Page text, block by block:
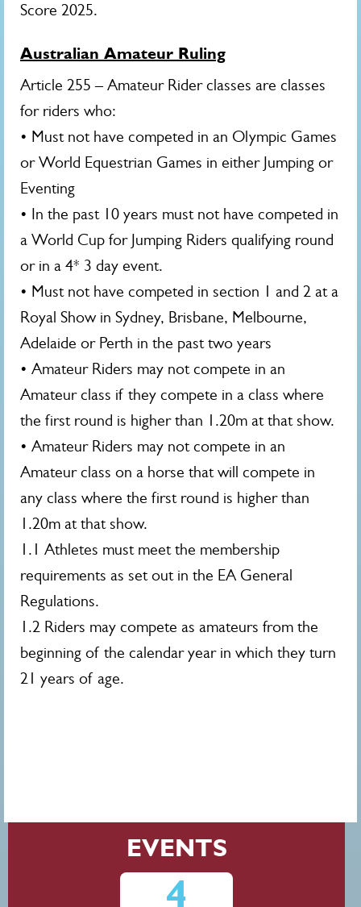
Score 2025.
Australian Amateur Ruling
Article 255 – Amateur Rider classes are classes
for riders who:
• Must not have competed in an Olympic Games
or World Equestrian Games in either Jumping or
Eventing
• In the past 10 years must not have competed in
a World Cup for Jumping Riders qualifying round
or in a 4* 3 day event.
• Must not have competed in section 1 and 2 at a
Royal Show in Sydney, Brisbane, Melbourne,
Adelaide or Perth in the past two years
• Amateur Riders may not compete in an
Amateur class if they compete in a class where
the first round is higher than 1.20m at that show.
• Amateur Riders may not compete in an
Amateur class on a horse that will compete in
any class where the first round is higher than
1.20m at that show.
1.1 Athletes must meet the membership
requirements as set out in the EA General
Regulations.
1.2 Riders may compete as amateurs from the
beginning of the calendar year in which they turn
21 years of age.
EVENTS
4